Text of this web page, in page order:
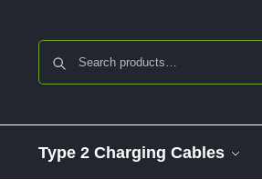
Type 2 Charging Cables